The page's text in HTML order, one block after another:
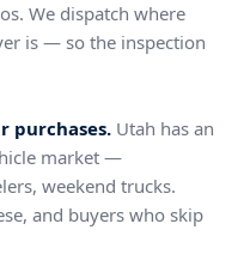
We dispatch where
is — so the inspection
purchases. Utah has an
market —
weekend trucks.
and buyers who skip